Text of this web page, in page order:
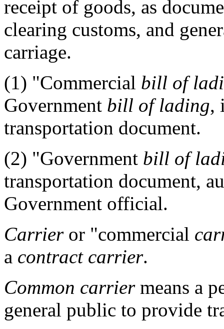
receipt of goods, as
clearing customs, and
carriage.
(1) "Commercial bill of
Government bill of lading,
transportation document.
(2) "Government bill of
transportation document,
Government official.
Carrieror "commercial
a contract carrier.
Common carriermeans a
general public to provide